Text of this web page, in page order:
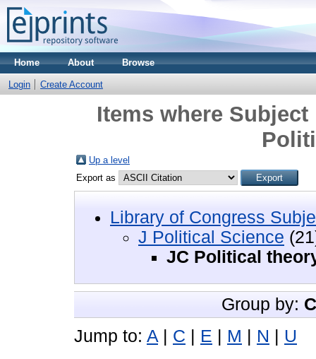
Home About Browse
Login Create Account
Items where
Up a level
Export as
Library of Congress
J Political Science
JC Political
Group by:
Jump to: A | C | E | M | N | U